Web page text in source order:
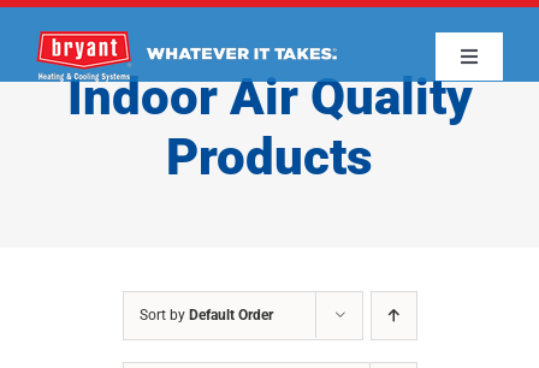
Toggle
HOMEIndoor Air Quality
Products
Sort by Default Order